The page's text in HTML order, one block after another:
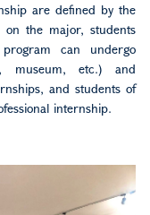
are defined by the
on the major, students
can undergo
museum, etc.) and
and students of
internship.